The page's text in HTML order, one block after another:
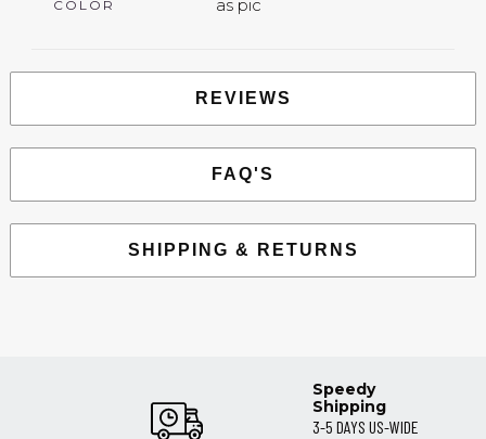
COLOR as pic
REVIEWS
FAQ'S
SHIPPING & RETURNS
Speedy
Shipping
3-5 DAYS US-WIDE